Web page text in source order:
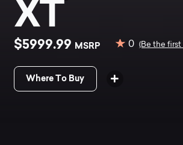
XT
$5999.99 MSRP 0 (Be the
Where To Buy